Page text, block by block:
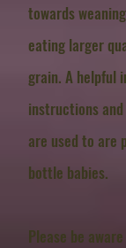
towards
eating larger
grain. A helpful
instructions
are used to are
bottle babies.
Please be